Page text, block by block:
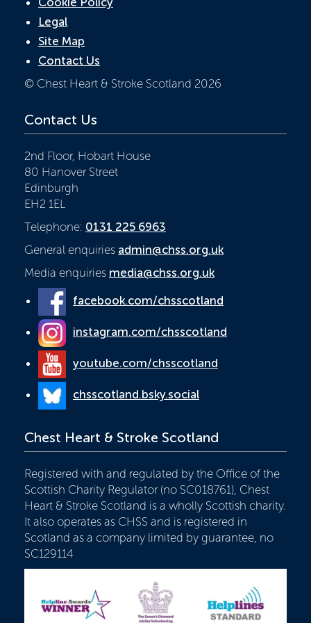
Legal
Site Map
Contact Us
© Chest Heart & Stroke Scotland 2026
Contact Us
2nd Floor, Hobart House
80 Hanover Street
Edinburgh
EH2 1EL
Telephone: 0131 225 6963
General enquiries admin@chss.org.uk
Media enquiries media@chss.org.uk
facebook.com/chsscotland
instagram.com/chsscotland
youtube.com/chsscotland
chsscotland.bsky.social
Chest Heart & Stroke Scotland
Registered with and regulated by the Office of the
Scottish Charity Regulator (no SC018761), Chest
Heart & Stroke Scotland is a wholly Scottish charity.
It also operates as CHSS and is registered in
Scotland as a company limited by guarantee, no
SC129114